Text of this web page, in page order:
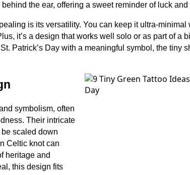
the ear, offering a sweet reminder of luck and
is its versatility. You can keep it ultra-minimal
it’s a design that works well solo or as part of a
Patrick’s Day with a meaningful symbol, the tiny
symbolism, often
Their intricate
scaled down
Celtic knot can
heritage and
this design fits